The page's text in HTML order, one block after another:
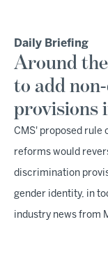
Daily Briefing
Around
to add
provisions
CMS' proposed rule
reforms would
discrimination
gender identity, in
industry news from